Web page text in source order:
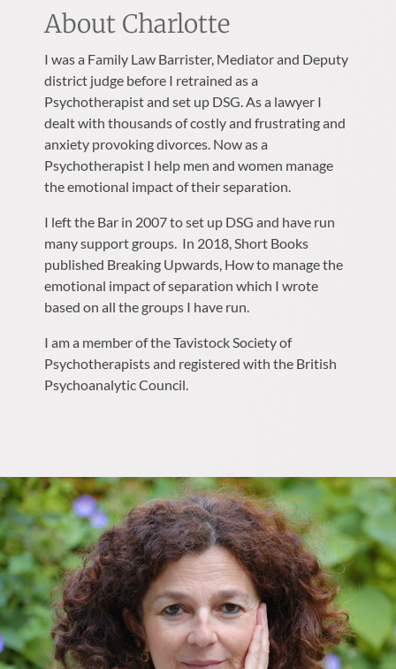
About Charlotte
I was a Family Law Barrister, Mediator and Deputy
district judge before I retrained as a
Psychotherapist and set up DSG. As a lawyer I
dealt with thousands of costly and frustrating and
anxiety provoking divorces. Now as a
Psychotherapist I help men and women manage
the emotional impact of their separation.
I left the Bar in 2007 to set up DSG and have run
many support groups. In 2018, Short Books
published Breaking Upwards, How to manage the
emotional impact of separation which I wrote
based on all the groups I have run.
I am a member of the Tavistock Society of
Psychotherapists and registered with the British
Psychoanalytic Council.